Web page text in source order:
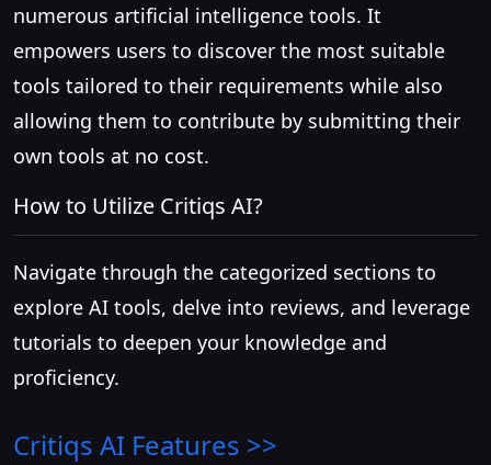
numerous artificial intelligence tools. It
empowers users to discover the most suitable
tools tailored to their requirements while also
allowing them to contribute by submitting their
own tools at no cost.
How to Utilize Critiqs AI?
Navigate through the categorized sections to
explore AI tools, delve into reviews, and leverage
tutorials to deepen your knowledge and
proficiency.
Critiqs AI Features >>